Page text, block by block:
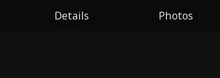
Details Photos